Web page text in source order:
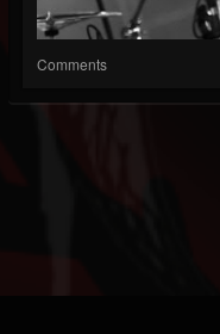
Comments